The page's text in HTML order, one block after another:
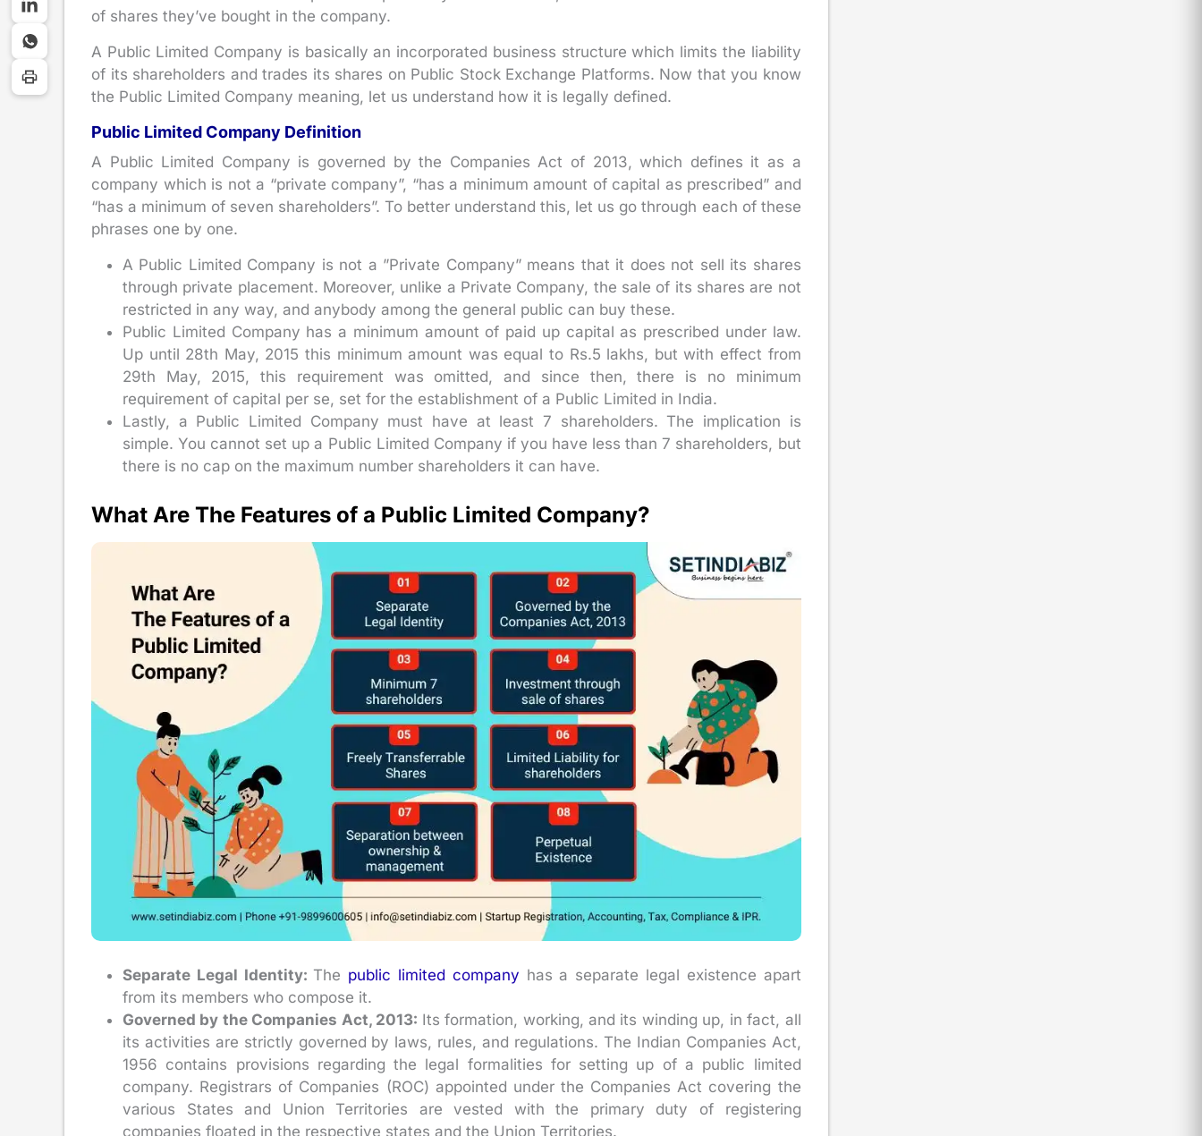
of shares they’ve bought in the company.
A Public Limited Company is basically an incorporated business structure which limits the liability
of its shareholders and trades its shares on Public Stock Exchange Platforms. Now that you know
the Public Limited Company meaning, let us understand how it is legally defined.
Public Limited Company Definition
A Public Limited Company is governed by the Companies Act of 2013, which defines it as a
company which is not a “private company”, “has a minimum amount of capital as prescribed” and
“has a minimum of seven shareholders”. To better understand this, let us go through each of these
phrases one by one.
A Public Limited Company is not a ”Private Company” means that it does not sell its shares
through private placement. Moreover, unlike a Private Company, the sale of its shares are not
restricted in any way, and anybody among the general public can buy these.
Public Limited Company has a minimum amount of paid up capital as prescribed under law.
Up until 28th May, 2015 this minimum amount was equal to Rs.5 lakhs, but with effect from
29th May, 2015, this requirement was omitted, and since then, there is no minimum
requirement of capital per se, set for the establishment of a Public Limited in India.
Lastly, a Public Limited Company must have at least 7 shareholders. The implication is
simple. You cannot set up a Public Limited Company if you have less than 7 shareholders, but
there is no cap on the maximum number shareholders it can have.
What Are The Features of a Public Limited Company?
Separate Legal Identity:The public limited company has a separate legal existence apart
from its members who compose it.
Governed by the Companies Act, 2013: Its formation, working, and its winding up, in fact, all
its activities are strictly governed by laws, rules, and regulations. The Indian Companies Act,
1956 contains provisions regarding the legal formalities for setting up of a public limited
company. Registrars of Companies (ROC) appointed under the Companies Act covering the
various States and Union Territories are vested with the primary duty of registering
companies floated in the respective states and the Union Territories.